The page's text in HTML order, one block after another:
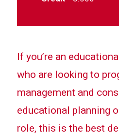
If you’re an
who are looking to
management and
educational planning
role, this is the best